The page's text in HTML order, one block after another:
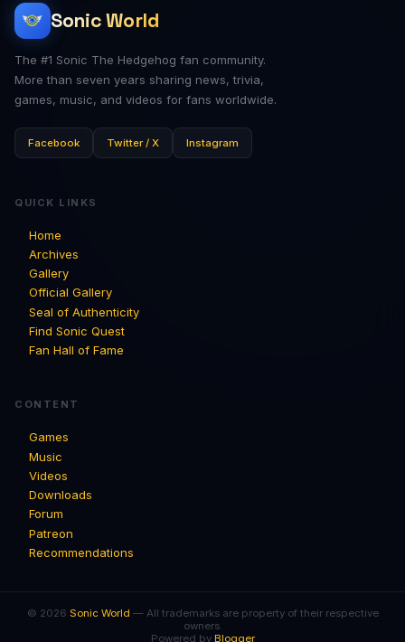
Sonic World
The #1 Sonic The Hedgehog fan community.
More than seven years sharing news, trivia,
games, music, and videos for fans worldwide.
Facebook Twitter / X Instagram
QUICK LINKS
Home
Archives
Gallery
Official Gallery
Seal of Authenticity
Find Sonic Quest
Fan Hall of Fame
CONTENT
Games
Music
Videos
Downloads
Forum
Patreon
Recommendations
© 2026 Sonic World — All trademarks are property of their respective
owners.
Powered by Blogger